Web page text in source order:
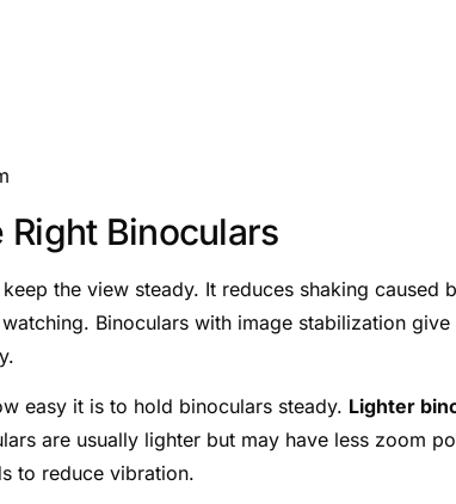
Binoculars
keep the view steady. It reduces shaking caused
Binoculars with image stabilization
easy it is to hold binoculars steady. Lighter
are usually lighter but may have less zoom
to reduce vibration.